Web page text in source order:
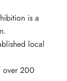
is a
local
over 200